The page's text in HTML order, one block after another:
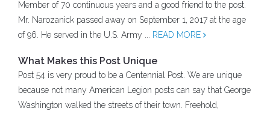
Member of 70 continuous years and a good friend to the post.
Mr. Narozanick passed away on September 1, 2017 at the age
of 96. He served in the U.S. Army ... READ MORE
What Makes this Post Unique
Post 54 is very proud to be a Centennial Post. We are unique
because not many American Legion posts can say that George
Washington walked the streets of their town. Freehold,